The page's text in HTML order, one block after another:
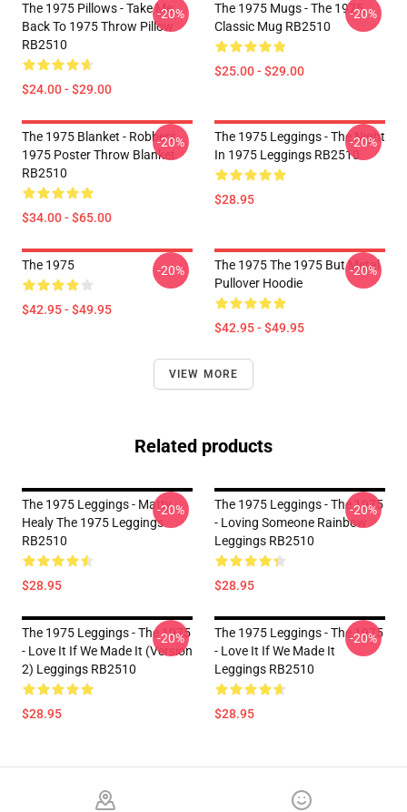
The 1975 Pillows - Take Me
Back To 1975 Throw Pillow
RB2510
$24.00 - $29.00
-20%
The 1975 Mugs - The 1975
Classic Mug RB2510
$25.00 - $29.00
-20%
The 1975 Blanket - Robbers
1975 Poster Throw Blanket
RB2510
$34.00 - $65.00
-20%
The 1975 Leggings - The Night
In 1975 Leggings RB2510
$28.95
-20%
The 1975
$42.95 - $49.95
-20%
The 1975 The 1975 But Metal
Pullover Hoodie
$42.95 - $49.95
-20%
VIEW MORE
Related products
The 1975 Leggings - Matty
Healy The 1975 Leggings
RB2510
$28.95
-20%
The 1975 Leggings - The 1975
- Loving Someone Rainbow
Leggings RB2510
$28.95
-20%
The 1975 Leggings - The 1975
- Love It If We Made It (Version
2) Leggings RB2510
$28.95
-20%
The 1975 Leggings - The 1975
- Love It If We Made It
Leggings RB2510
$28.95
-20%